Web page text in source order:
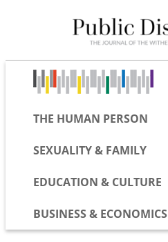
THE HUMAN PERSON
SEXUALITY & FAMILY
EDUCATION & CULTURE
BUSINESS & ECONOMICS